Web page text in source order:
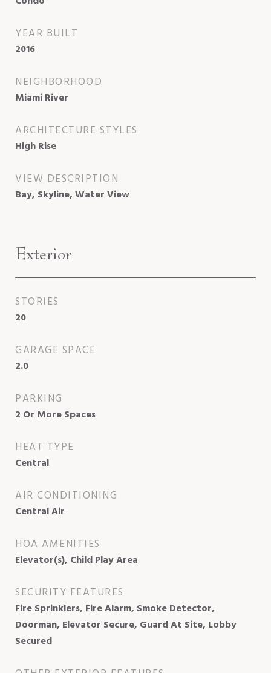
YEAR BUILT
2016
NEIGHBORHOOD
Miami River
ARCHITECTURE STYLES
High Rise
VIEW DESCRIPTION
Bay, Skyline, Water View
Exterior
STORIES
20
GARAGE SPACE
2.0
PARKING
2 Or More Spaces
HEAT TYPE
Central
AIR CONDITIONING
Central Air
HOA AMENITIES
Elevator(s), Child Play Area
SECURITY FEATURES
Fire Sprinklers, Fire Alarm, Smoke Detector,
Doorman, Elevator Secure, Guard At Site, Lobby
Secured